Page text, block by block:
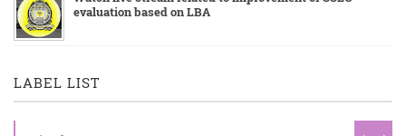
evaluation based on LBA
LABEL LIST